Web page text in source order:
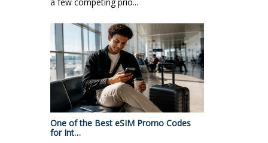
One of the Best eSIM Promo Codes
for Int…